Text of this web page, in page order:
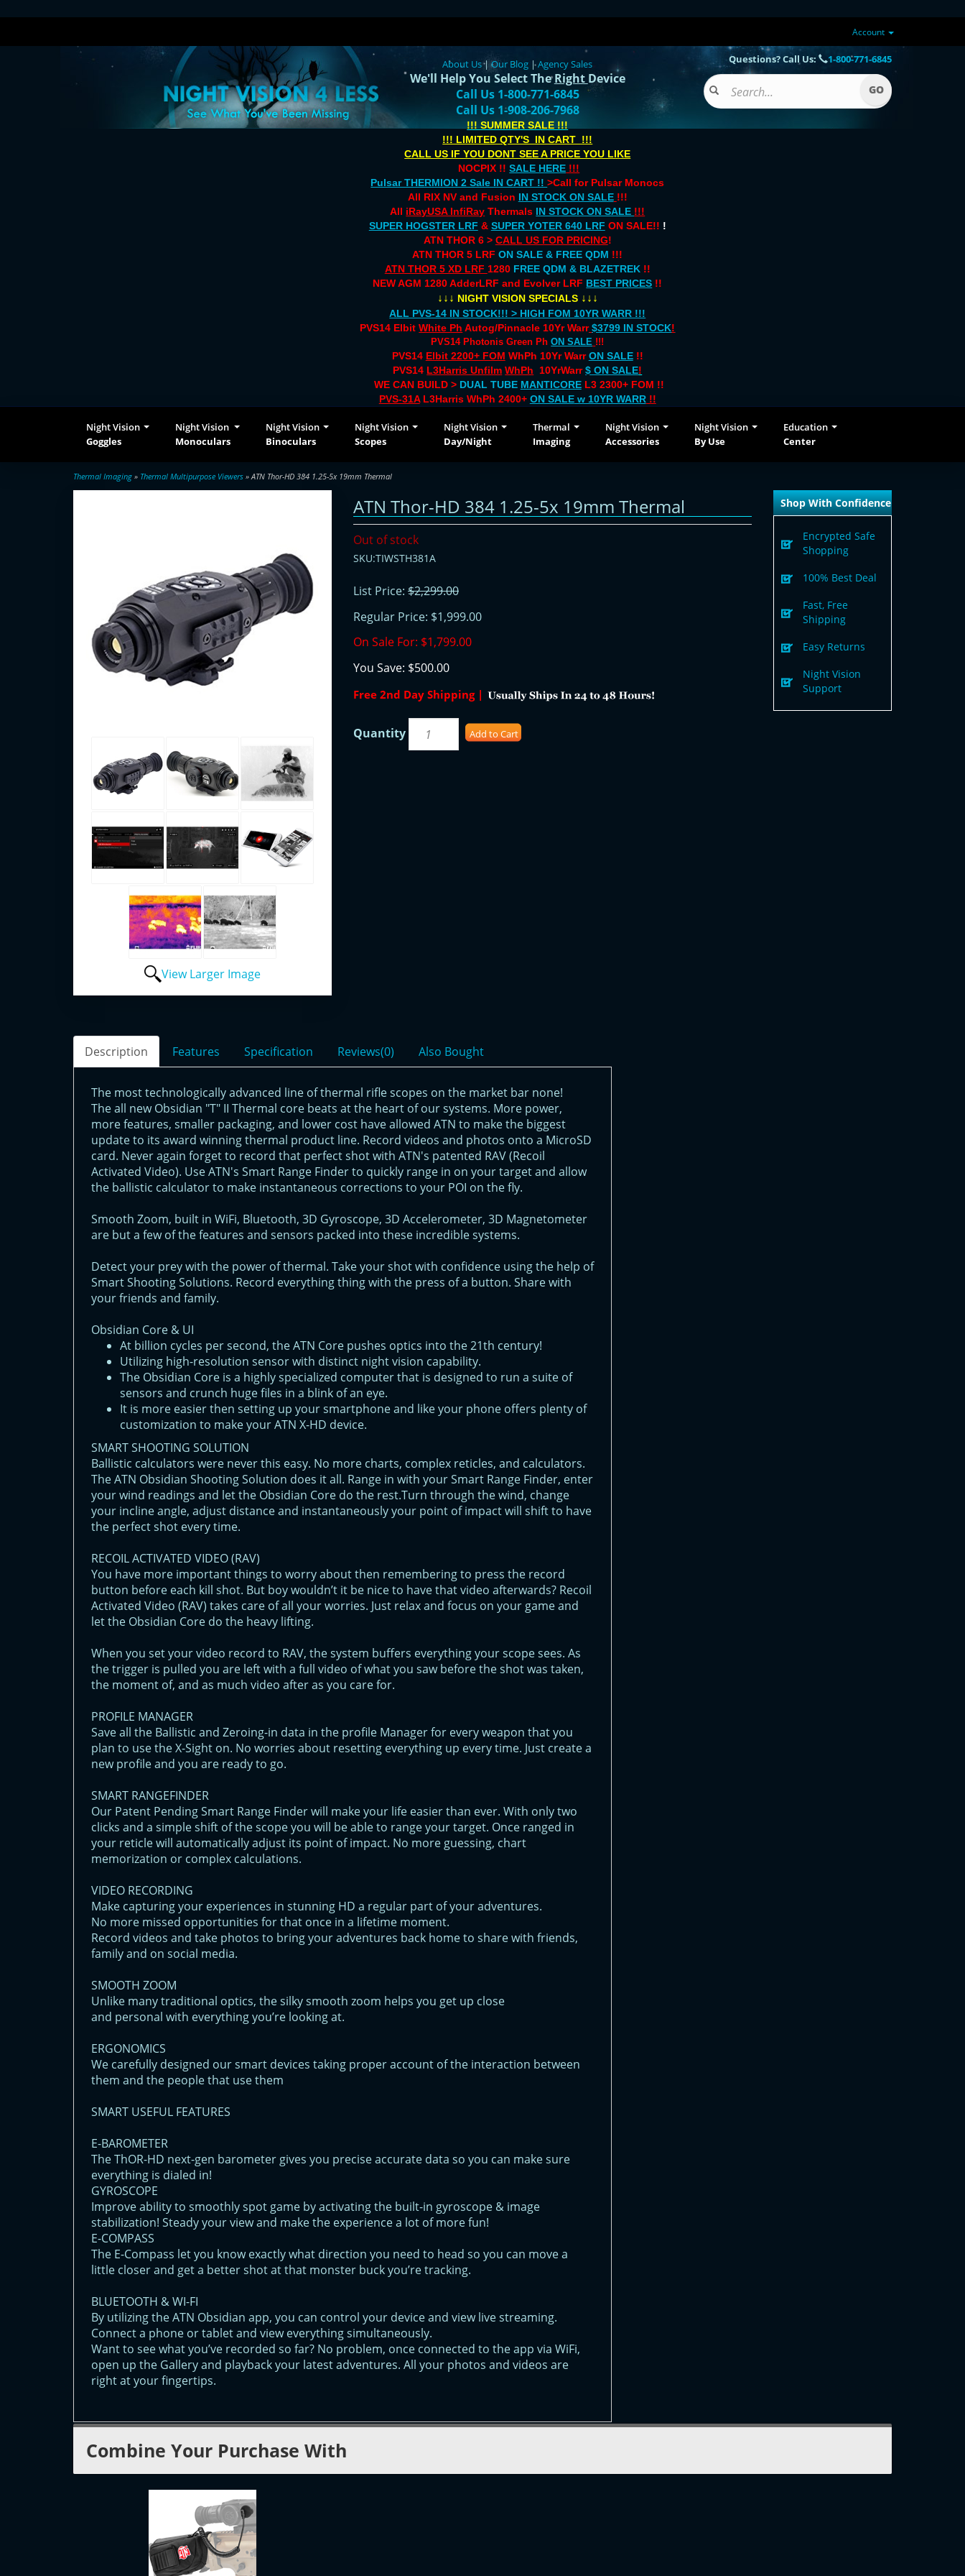
Account
About Us|Our Blog |Agency Sales
We'll Help You Select TheRight Device
Call Us 1-800-771-6845
Call Us 1-908-206-7968
!!! SUMMER SALE !!!
!!! LIMITED QTY'S IN CART !!!
CALL US IF YOU DONT SEE A PRICE YOU LIKE
NOCPIX !!SALE HERE !!!
Pulsar THERMION 2 Sale IN CART !!>Call for Pulsar Monocs
All RIX NV and Fusion IN STOCK ON SALE !!!
All iRayUSA InfiRay Thermals IN STOCK ON SALE !!!
SUPER HOGSTER LRF & SUPER YOTER 640 LRF ON SALE!! !
ATN THOR 6 > CALL US FOR PRICING!
ATN THOR 5 LRFON SALE & FREE QDM !!!
ATN THOR 5 XD LRF 1280 FREE QDM & BLAZETREK !!
NEW AGM 1280 AdderLRF and Evolver LRF BEST PRICES !!
↓↓↓ NIGHT VISION SPECIALS ↓↓↓
ALL PVS-14 IN STOCK!!! > HIGH FOM 10YR WARR !!!
PVS14 ElbitWhite Ph Autog/Pinnacle 10Yr Warr $3799 IN STOCK!
PVS14 Photonis Green PhON SALE !!!
PVS14 Elbit 2200+ FOM WhPh 10Yr Warr ON SALE!!
PVS14 L3Harris Unfilm WhPh 10YrWarr$ ON SALE!
WE CAN BUILD > DUAL TUBE MANTICOREL3 2300+ FOM !!
PVS-31AL3Harris WhPh 2400+ ON SALEw 10YR WARR!!
Questions? Call Us: 1-800-771-6845
Night Vision
Goggles
Night Vision
Monoculars
Night Vision
Binoculars
Night Vision
Scopes
Night Vision
Day/Night
Thermal
Imaging
Night Vision
Accessories
Night Vision
By Use
Education
Center
Thermal Imaging » Thermal Multipurpose Viewers » ATN Thor-HD 384 1.25-5x 19mm Thermal
View Larger Image
ATN Thor-HD 384 1.25-5x 19mm Thermal
Out of stock
SKU:TIWSTH381A
List Price: $2,299.00
Regular Price: $1,999.00
On Sale For: $1,799.00
You Save: $500.00
Free 2nd Day Shipping |
Quantity Add to Cart
Shop With Confidence
Encrypted Safe
Shopping
100% Best Deal
Fast, Free
Shipping
Easy Returns
Night Vision
Support
Description Features Specification Reviews(0) Also Bought
The most technologically advanced line of thermal rifle scopes on the market bar none!
The all new Obsidian "T" II Thermal core beats at the heart of our systems. More power,
more features, smaller packaging, and lower cost have allowed ATN to make the biggest
update to its award winning thermal product line. Record videos and photos onto a MicroSD
card. Never again forget to record that perfect shot with ATN's patented RAV (Recoil
Activated Video). Use ATN's Smart Range Finder to quickly range in on your target and allow
the ballistic calculator to make instantaneous corrections to your POI on the fly.
Smooth Zoom, built in WiFi, Bluetooth, 3D Gyroscope, 3D Accelerometer, 3D Magnetometer
are but a few of the features and sensors packed into these incredible systems.
Detect your prey with the power of thermal. Take your shot with confidence using the help of
Smart Shooting Solutions. Record everything thing with the press of a button. Share with
your friends and family.
Obsidian Core & UI
At billion cyсles per second, the ATN Core pushes optics into the 21th century!
Utilizing high-resolution sensor with distinct night vision capability.
The Obsidian Core is a highly specialized computer that is designed to run a suite of
sensors and crunch huge files in a blink of an eye.
It is more easier then setting up your smartphone and like your phone offers plenty of
customization to make your ATN X-HD device.
SMART SHOOTING SOLUTION
Ballistic calculators were never this easy. No more charts, complex reticles, and calculators.
The ATN Obsidian Shooting Solution does it all. Range in with your Smart Range Finder, enter
your wind readings and let the Obsidian Core do the rest.Turn through the wind, change
your incline angle, adjust distance and instantaneously your point of impact will shift to have
the perfect shot every time.
RECOIL ACTIVATED VIDEO (RAV)
You have more important things to worry about then remembering to press the record
button before each kill shot. But boy wouldn’t it be nice to have that video afterwards? Recoil
Activated Video (RAV) takes care of all your worries. Just relax and focus on your game and
let the Obsidian Core do the heavy lifting.
When you set your video record to RAV, the system buffers everything your scope sees. As
the trigger is pulled you are left with a full video of what you saw before the shot was taken,
the moment of, and as much video after as you care for.
PROFILE MANAGER
Save all the Ballistic and Zeroing-in data in the profile Manager for every weapon that you
plan to use the X-Sight on. No worries about resetting everything up every time. Just create a
new profile and you are ready to go.
SMART RANGEFINDER
Our Patent Pending Smart Range Finder will make your life easier than ever. With only two
clicks and a simple shift of the scope you will be able to range your target. Once ranged in
your reticle will automatically adjust its point of impact. No more guessing, chart
memorization or complex calculations.
VIDEO RECORDING
Make capturing your experiences in stunning HD a regular part of your adventures.
No more missed opportunities for that once in a lifetime moment.
Record videos and take photos to bring your adventures back home to share with friends,
family and on social media.
SMOOTH ZOOM
Unlike many traditional optics, the silky smooth zoom helps you get up close
and personal with everything you’re looking at.
ERGONOMICS
We carefully designed our smart devices taking proper account of the interaction between
them and the people that use them
SMART USEFUL FEATURES
E-BAROMETER
The ThOR-HD next-gen barometer gives you precise accurate data so you can make sure
everything is dialed in!
GYROSCOPE
Improve ability to smoothly spot game by activating the built-in gyroscope & image
stabilization! Steady your view and make the experience a lot of more fun!
E-COMPASS
The E-Compass let you know exactly what direction you need to head so you can move a
little closer and get a better shot at that monster buck you’re tracking.
BLUETOOTH & WI-FI
By utilizing the ATN Obsidian app, you can control your device and view live streaming.
Connect a phone or tablet and view everything simultaneously.
Want to see what you’ve recorded so far? No problem, once connected to the app via WiFi,
open up the Gallery and playback your latest adventures. All your photos and videos are
right at your fingertips.
Combine Your Purchase With